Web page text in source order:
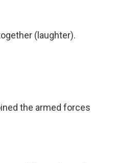
(laughter).
the armed forces